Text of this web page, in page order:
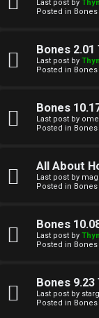
e
r
h
F
R
u
Last post by
Posted in Bones
Bones
Last post by
Posted in Bones
Bones
Last post by
Posted in Bones
All About
Last post by
Posted in Bones
Bones
Last post by
Posted in Bones
Bones
Last post by
Posted in Bones
l
T
↳
O
e
W